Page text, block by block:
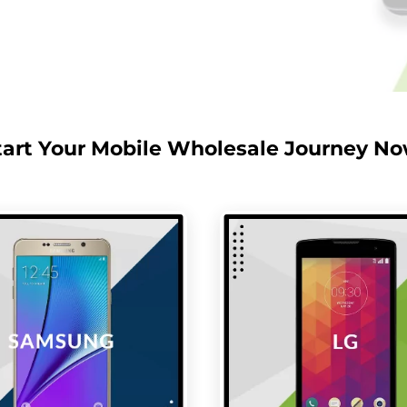
Your Mobile Wholesale Journey